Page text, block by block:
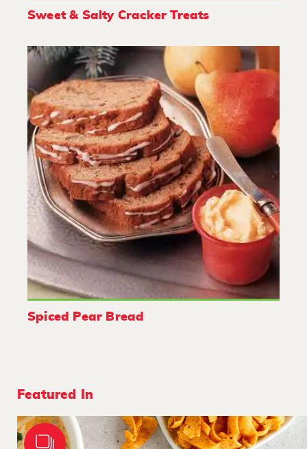
Sweet & Salty Cracker Treats
Spiced Pear Bread
Featured In